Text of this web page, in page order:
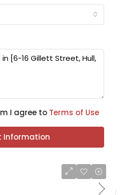
I agree to Terms of Use
Information